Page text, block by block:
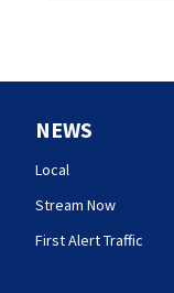
NEWS
Local
Stream Now
First Alert Traffic